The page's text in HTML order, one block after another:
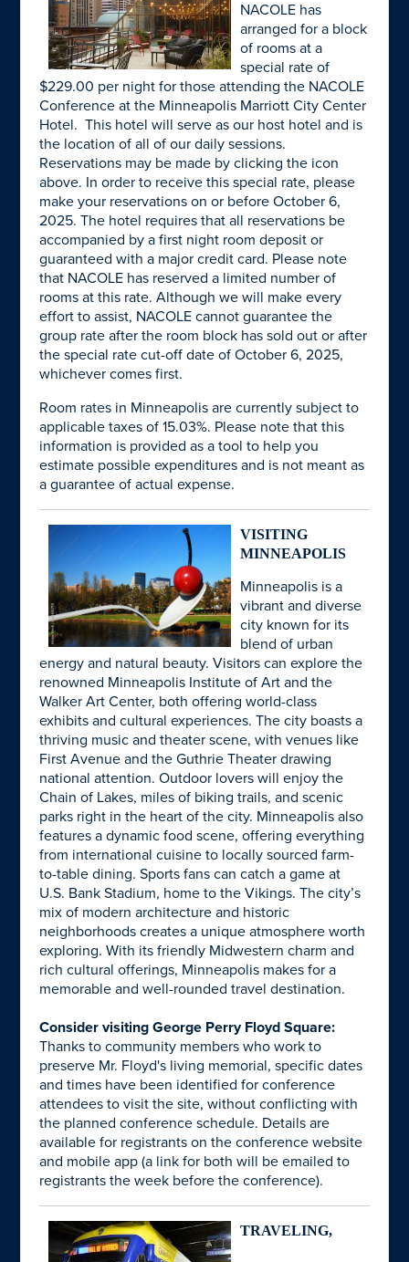
NACOLE has
arranged for a block
of rooms at a
special rate of
$229.00 per night for those attending the NACOLE
Conference at the Minneapolis Marriott City Center
Hotel. This hotel will serve as our host hotel and is
the location of all of our daily sessions.
Reservations may be made by clicking the icon
above. In order to receive this special rate, please
make your reservations on or before October 6,
2025. The hotel requires that all reservations be
accompanied by a first night room deposit or
guaranteed with a major credit card. Please note
that NACOLE has reserved a limited number of
rooms at this rate. Although we will make every
effort to assist, NACOLE cannot guarantee the
group rate after the room block has sold out or after
the special rate cut-off date of October 6, 2025,
whichever comes first.
Room rates in Minneapolis are currently subject to
applicable taxes of 15.03%. Please note that this
information is provided as a tool to help you
estimate possible expenditures and is not meant as
a guarantee of actual expense.
VISITING
MINNEAPOLIS
Minneapolis is a
vibrant and diverse
city known for its
blend of urban
energy and natural beauty. Visitors can explore the
renowned Minneapolis Institute of Art and the
Walker Art Center, both offering world-class
exhibits and cultural experiences. The city boasts a
thriving music and theater scene, with venues like
First Avenue and the Guthrie Theater drawing
national attention. Outdoor lovers will enjoy the
Chain of Lakes, miles of biking trails, and scenic
parks right in the heart of the city. Minneapolis also
features a dynamic food scene, offering everything
from international cuisine to locally sourced farm-
to-table dining. Sports fans can catch a game at
U.S. Bank Stadium, home to the Vikings. The city’s
mix of modern architecture and historic
neighborhoods creates a unique atmosphere worth
exploring. With its friendly Midwestern charm and
rich cultural offerings, Minneapolis makes for a
memorable and well-rounded travel destination.
Consider visiting George Perry Floyd Square:
Thanks to community members who work to
preserve Mr. Floyd's living memorial, specific dates
and times have been identified for conference
attendees to visit the site, without conflicting with
the planned conference schedule. Details are
available for registrants on the conference website
and mobile app (a link for both will be emailed to
registrants the week before the conference).
TRAVELING,